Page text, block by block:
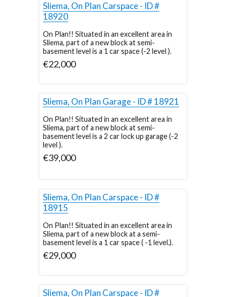
Sliema, On Plan Carspace - ID #
18920
On Plan!! Situated in an excellent area in
Sliema, part of a new block at semi-
basement level is a 1 car space (-2 level ).
€22,000
Sliema, On Plan Garage - ID # 18921
On Plan!! Situated in an excellent area in
Sliema, part of a new block at semi-
basement level is a 2 car lock up garage (-2
level ).
€39,000
Sliema, On Plan Carspace - ID #
18915
On Plan!! Situated in an excellent area in
Sliema, part of a new block at a semi-
basement level is a 1 car space ( -1 level.).
€29,000
Sliema, On Plan Carspace - ID #